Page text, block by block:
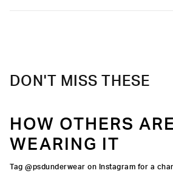
DON'T MISS THESE
HOW OTHERS ARE
WEARING IT
Tag @psdunderwear on Instagram for a